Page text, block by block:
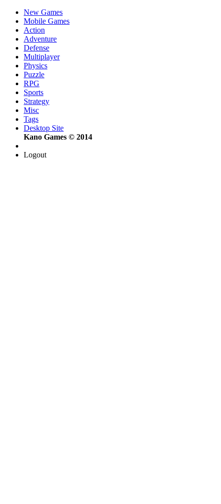
New Games
Mobile Games
Action
Adventure
Defense
Multiplayer
Physics
Puzzle
RPG
Sports
Strategy
Misc
Tags
Desktop Site
Kano Games © 2014
Logout